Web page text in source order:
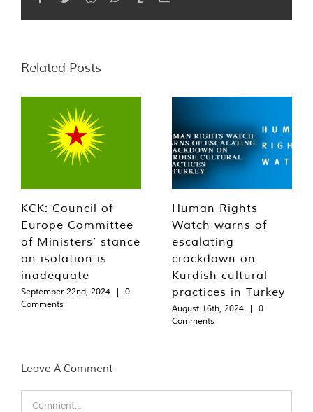
Related Posts
KCK: Council of
Europe Committee
of Ministers’ stance
on isolation is
inadequate
September 22nd, 2024 |
0
Comments
Human Rights
Watch warns of
escalating
crackdown on
Kurdish cultural
practices in Turkey
August 16th, 2024 |
0
Comments
Leave A Comment